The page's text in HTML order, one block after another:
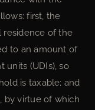
first, the
residence of the
to an amount of
units (UDIs), so
is taxable; and
by virtue of which